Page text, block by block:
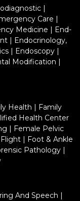
|
Care |
Medicine | End-
| Endocrinology,
| Endoscopy|
Modification |
Health | Family
Health Center
| Female Pelvic
Flight | Foot & Ankle
Pathology |
And Speech |